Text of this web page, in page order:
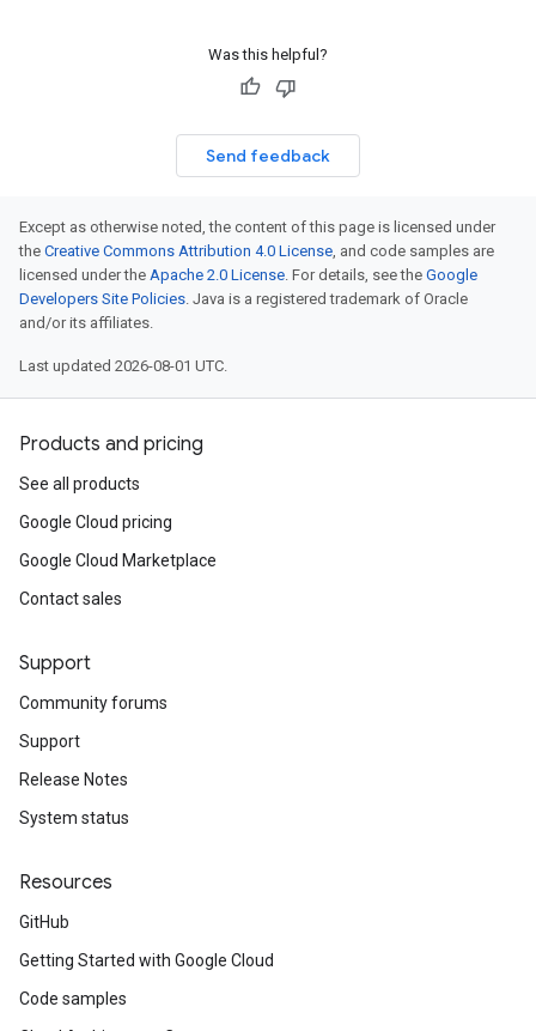
Was this helpful?
Send feedback
Except as otherwise noted, the content of this page is licensed under
the Creative Commons Attribution 4.0 License, and code samples are
licensed under the Apache 2.0 License. For details, see the Google
Developers Site Policies. Java is a registered trademark of Oracle
and/or its affiliates.
Last updated 2026-08-01 UTC.
Products and pricing
See all products
Google Cloud pricing
Google Cloud Marketplace
Contact sales
Support
Community forums
Support
Release Notes
System status
Resources
GitHub
Getting Started with Google Cloud
Code samples